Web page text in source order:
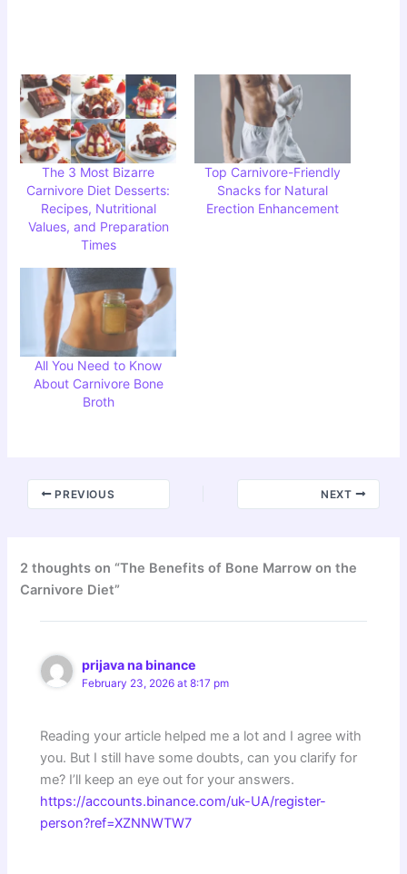
The 3 Most Bizarre
Carnivore Diet Desserts:
Recipes, Nutritional
Values, and Preparation
Times
Top Carnivore-Friendly
Snacks for Natural
Erection Enhancement
All You Need to Know
About Carnivore Bone
Broth
PREVIOUS NEXT
2 thoughts on “The Benefits of Bone Marrow on the
Carnivore Diet”
prijava na binance
February 23, 2026 at 8:17 pm
Reading your article helped me a lot and I agree with
you. But I still have some doubts, can you clarify for
me? I’ll keep an eye out for your answers.
https://accounts.binance.com/uk-UA/register-
person?ref=XZNNWTW7